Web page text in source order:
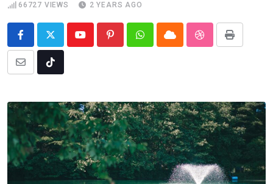
66727 VIEWS 2 YEARS AGO
Youtube PinterestWhatsappCloud StumbleUpon
Print
Share
Email
Tiktok